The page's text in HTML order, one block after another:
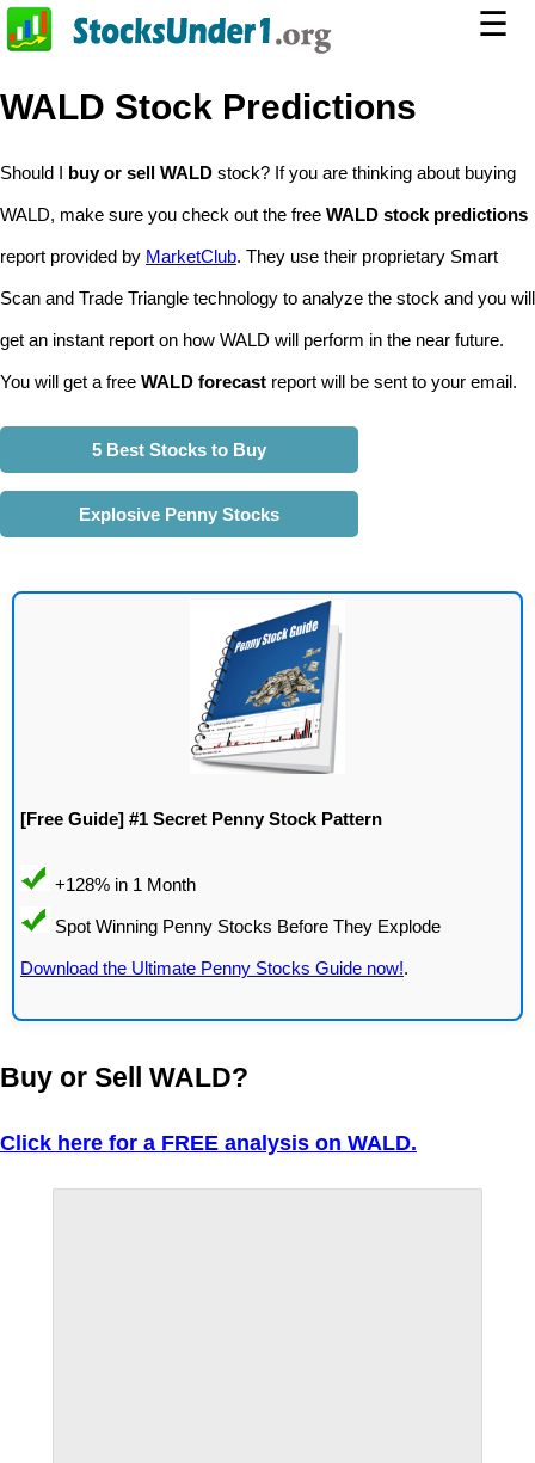
☰
WALD Stock Predictions
Should I buy or sell WALD stock? If you are thinking about buying
WALD, make sure you check out the free WALD stock predictions
report provided by MarketClub. They use their proprietary Smart
Scan and Trade Triangle technology to analyze the stock and you will
get an instant report on how WALD will perform in the near future.
You will get a free WALD forecast report will be sent to your email.
5 Best Stocks to Buy
Explosive Penny Stocks
[Free Guide] #1 Secret Penny Stock Pattern
Download the Ultimate Penny Stocks Guide now!.
Buy or Sell WALD?
Click here for a FREE analysis on WALD.